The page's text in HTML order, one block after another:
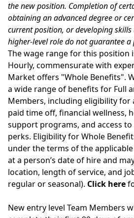
the new position. Completion of
obtaining an advanced degree or
current position, or developing
higher-level role do not guarantee
The wage range for this position
Hourly, commensurate with
Market offers "Whole Benefits".
a wide range of benefits for Full
Members, including eligibility for
paid time off, financial wellness,
support programs, and access
perks. Eligibility for Whole
under the terms of the
at a person’s date of hire and
location, length of service, and
regular or seasonal). Click here
New entry level Team Members